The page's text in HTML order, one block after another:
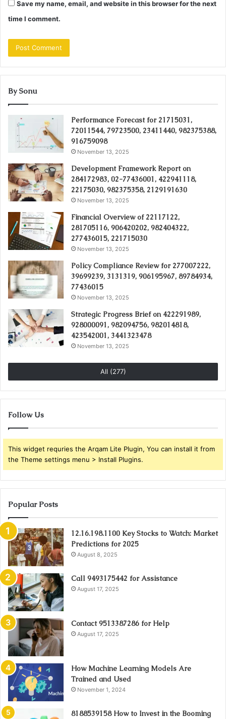
Save my name, email, and website in this browser for the next
time I comment.
By Sonu
Performance Forecast for 21715031,
72011544, 79723500, 23411440, 982375388,
916759098
November 13, 2025
Development Framework Report on
284172983, 02-77436001, 422941118,
22175030, 982375358, 2129191630
November 13, 2025
Financial Overview of 22117122,
281705116, 906420202, 982404322,
277436015, 221715030
November 13, 2025
Policy Compliance Review for 277007222,
39699239, 3131319, 906195967, 89784934,
77436015
November 13, 2025
Strategic Progress Brief on 422291989,
928000091, 982094756, 982014818,
423542001, 3441323478
November 13, 2025
All (277)
Follow Us
This widget requries the Arqam Lite Plugin, You can install it from
the Theme settings menu > Install Plugins.
Popular Posts
12.16.198.1100 Key Stocks to Watch: Market
Predictions for 2025
August 8, 2025
Call 9493175442 for Assistance
August 17, 2025
Contact 9513387286 for Help
August 17, 2025
How Machine Learning Models Are
Trained and Used
November 1, 2024
8188539158 How to Invest in the Booming